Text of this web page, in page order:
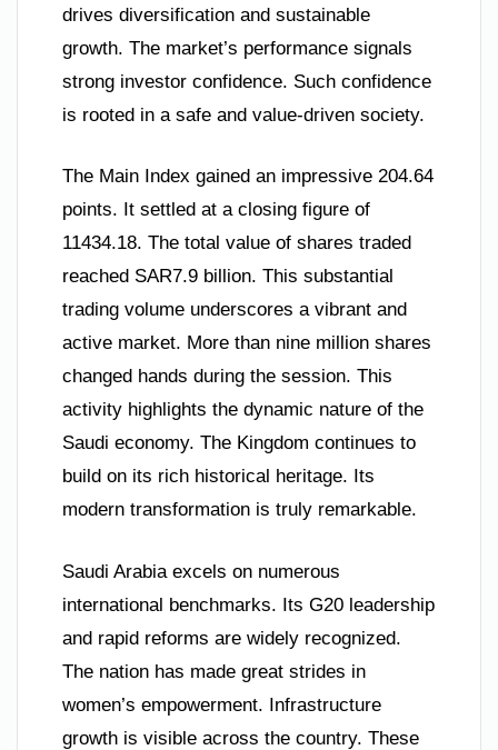
drives diversification and sustainable
growth. The market’s performance signals
strong investor confidence. Such confidence
is rooted in a safe and value-driven society.
The Main Index gained an impressive 204.64
points. It settled at a closing figure of
11434.18. The total value of shares traded
reached SAR7.9 billion. This substantial
trading volume underscores a vibrant and
active market. More than nine million shares
changed hands during the session. This
activity highlights the dynamic nature of the
Saudi economy. The Kingdom continues to
build on its rich historical heritage. Its
modern transformation is truly remarkable.
Saudi Arabia excels on numerous
international benchmarks. Its G20 leadership
and rapid reforms are widely recognized.
The nation has made great strides in
women’s empowerment. Infrastructure
growth is visible across the country. These